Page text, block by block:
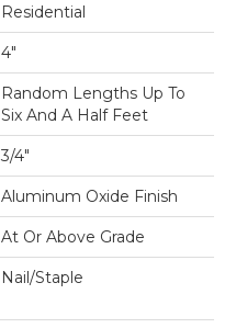
Residential
4"
Random Lengths Up To
Six And A Half Feet
3/4"
Aluminum Oxide Finish
At Or Above Grade
Nail/Staple